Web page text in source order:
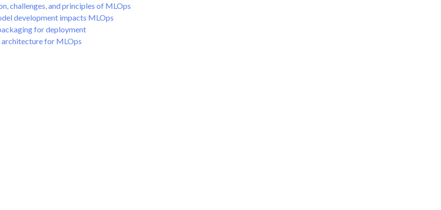
challenges, and principles of MLOps
development impacts MLOps
for deployment
for MLOps